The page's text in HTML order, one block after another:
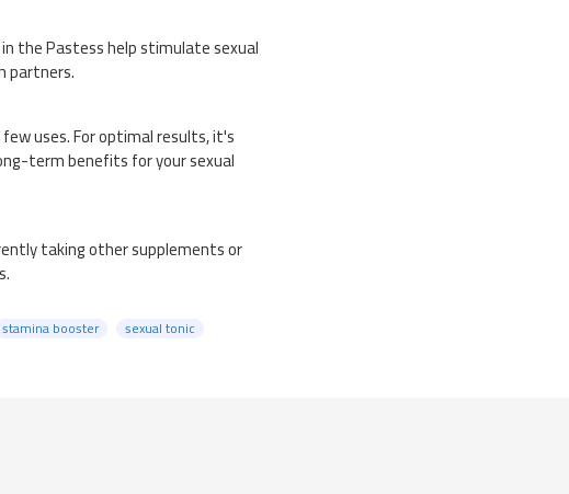
the Pastess help stimulate sexual
partners.
uses. For optimal results, it's
term benefits for your sexual
taking other supplements or
stamina booster
sexual tonic